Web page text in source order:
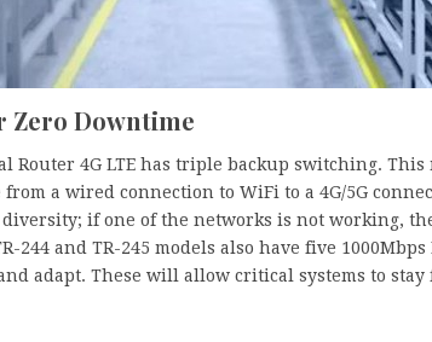
Zero Downtime
Router 4G LTE has triple backup switching.
a wired connection to WiFi to a 4G/5G
if one of the networks is not working,
244 and TR-245 models also have five
adapt. These will allow critical systems to